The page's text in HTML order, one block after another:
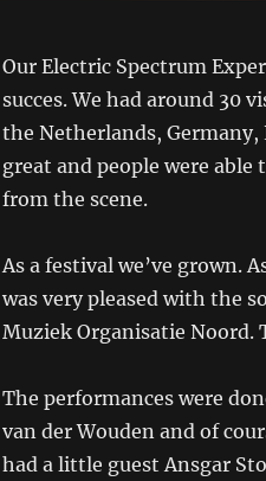
Our Electric Spectrum
succes. We had around 30
the Netherlands, Germany,
great and people were
from the scene.
As a festival we’ve grown.
was very pleased with the
Muziek Organisatie Noord.
The performances were
van der Wouden and of
had a little guest Ansgar